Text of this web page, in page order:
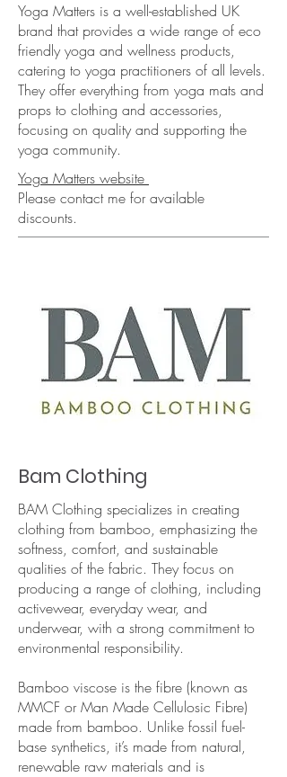
Yoga Matters is a well-established UK
brand that provides a wide range of eco
friendly yoga and wellness products,
catering to yoga practitioners of all levels.
They offer everything from yoga mats and
props to clothing and accessories,
focusing on quality and supporting the
yoga community.​
Yoga Matters website
Please contact me for available
discounts.
Bam Clothing
BAM Clothing specializes in creating
clothing from bamboo, emphasizing the
softness, comfort, and sustainable
qualities of the fabric. They focus on
producing a range of clothing, including
activewear, everyday wear, and
underwear, with a strong commitment to
environmental responsibility.
Bamboo viscose is the fibre (known as
MMCF or Man Made Cellulosic Fibre)
made from bamboo. Unlike fossil fuel-
base synthetics, it’s made from natural,
renewable raw materials and is